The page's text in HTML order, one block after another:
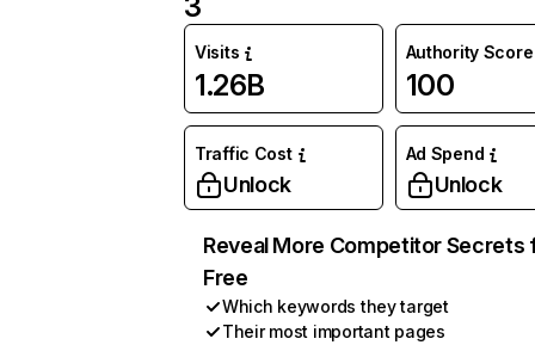
Visits
1.26B
Authority Score
100
Traffic Cost
Unlock
Ad Spend
Unlock
Reveal More Competitor Secrets
Free
Which keywords they target
Their most important pages